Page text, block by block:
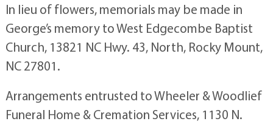
In lieu of flowers, memorials may be made in
George’s memory to West Edgecombe Baptist
Church, 13821 NC Hwy. 43, North, Rocky Mount,
NC 27801.
Arrangements entrusted to Wheeler & Woodlief
Funeral Home & Cremation Services, 1130 N.